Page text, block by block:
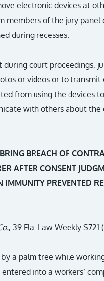
electronic devices at
members of the jury
during recesses.
during court proceedings,
or videos or to transmit
from using the devices
with others about the
BREACH OF
AFTER CONSENT
IMMUNITY PREVENTED
, 39 Fla. Law Weekly S721
a palm tree while
into a workers’